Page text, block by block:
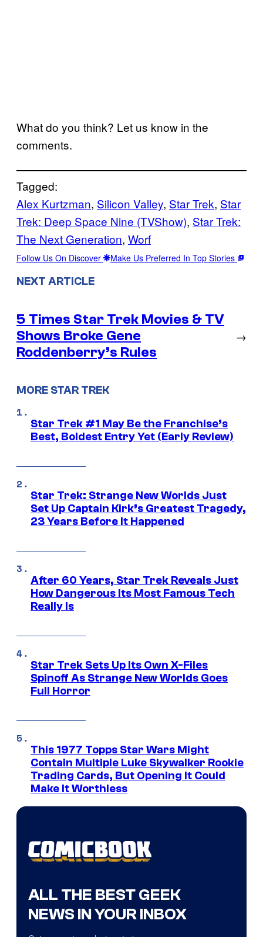
What do you think? Let us know in the
comments.
Tagged:
Alex Kurtzman, Silicon Valley, Star Trek, Star
Trek: Deep Space Nine (TVShow), Star Trek:
The Next Generation, Worf
Follow Us On Discover Make Us Preferred In Top Stories
NEXT ARTICLE
5 Times Star Trek Movies & TV
Shows Broke Gene
Roddenberry’s Rules
→
MORE STAR TREK
Star Trek #1 May Be the Franchise’s
Best, Boldest Entry Yet (Early Review)
Star Trek: Strange New Worlds Just
Set Up Captain Kirk’s Greatest Tragedy,
23 Years Before It Happened
After 60 Years, Star Trek Reveals Just
How Dangerous Its Most Famous Tech
Really Is
Star Trek Sets Up Its Own X-Files
Spinoff As Strange New Worlds Goes
Full Horror
This 1977 Topps Star Wars Might
Contain Multiple Luke Skywalker Rookie
Trading Cards, But Opening It Could
Make It Worthless
ALL THE BEST GEEK
NEWS IN YOUR INBOX